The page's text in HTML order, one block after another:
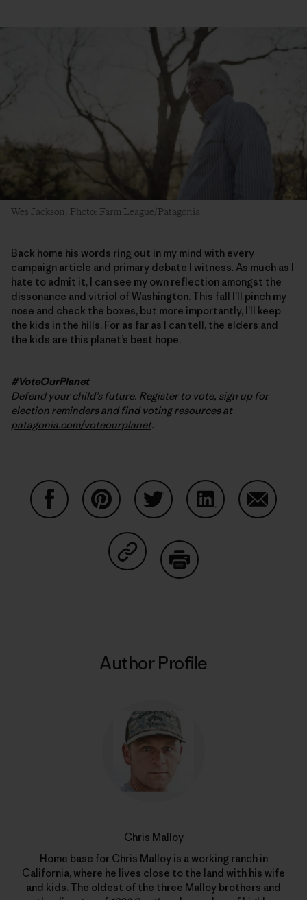
Wes Jackson. Photo: Farm League/Patagonia
Back home his words ring out in my mind with every
campaign article and primary debate I witness. As much as I
hate to admit it, I can see my own reflection amongst the
dissonance and vitriol of Washington. This fall I’ll pinch my
nose and check the boxes, but more importantly, I’ll keep
the kids in the hills. For as far as I can tell, the elders and
the kids are this planet’s best hope.
#VoteOurPlanet
Defend your child’s future. Register to vote, sign up for
election reminders and find voting resources at
patagonia.com/voteourplanet.
Share on Copy Link
Author Profile
Chris Malloy
Home base for Chris Malloy is a working ranch in
California, where he lives close to the land with his wife
and kids. The oldest of the three Malloy brothers and